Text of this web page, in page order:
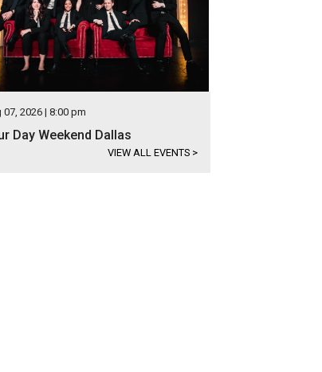
07, 2026 | 8:00 pm
Day Weekend Dallas
VIEW ALL EVENTS >